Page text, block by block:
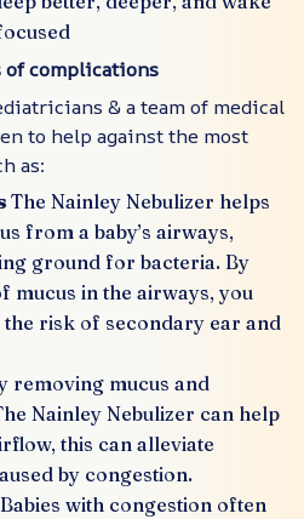
complications
& a team of medical
to help against the most
as:
The Nainley Nebulizer helps
from a baby’s airways,
ground for bacteria. By
mucus in the airways, you
risk of secondary ear and
removing mucus and
Nainley Nebulizer can help
this can alleviate
by congestion.
Babies with congestion often